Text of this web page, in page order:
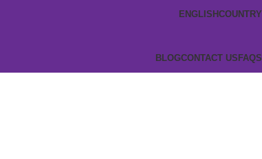
ENGLISHCOUNTRY
BLOGCONTACT US FAQS